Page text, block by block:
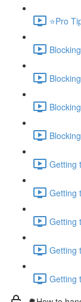
⭐Pro
Getting
Getting
Getting
Getting
Getting